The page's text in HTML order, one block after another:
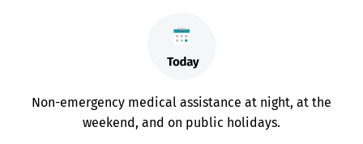
Non-emergency medical assistance at night, at the
weekend, and on public holidays.